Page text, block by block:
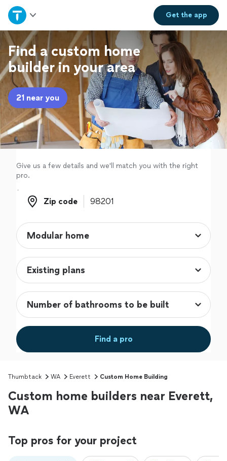
Get theapp
Home
Explore Services
Join as a pro
Sign up
Log in
Find a custom home
builder in your area
21 near you
Give us a few details and we'll match you with the right
pro.
Zip code
Zip code
Find a pro
Thumbtack WA Everett Custom Home Building
Custom home builders near Everett,
WA
Top pros for your project